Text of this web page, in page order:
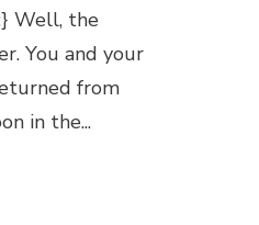
Well, the
You and your
from
in the...